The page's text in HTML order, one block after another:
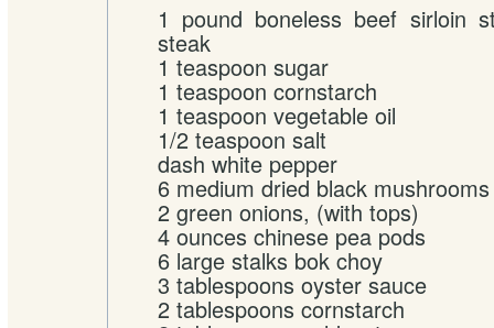
1 pound boneless beef sirloin
steak
1 teaspoon sugar
1 teaspoon cornstarch
1 teaspoon vegetable oil
1/2 teaspoon salt
dash white pepper
6 medium dried black mushrooms
2 green onions, (with tops)
4 ounces chinese pea pods
6 large stalks bok choy
3 tablespoons oyster sauce
2 tablespoons cornstarch